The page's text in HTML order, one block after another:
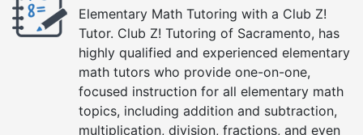
Elementary Math Tutoring with a Club Z!
Tutor. Club Z! Tutoring of Sacramento, has
highly qualified and experienced elementary
math tutors who provide one-on-one,
focused instruction for all elementary math
topics, including addition and subtraction,
multiplication, division, fractions, and even